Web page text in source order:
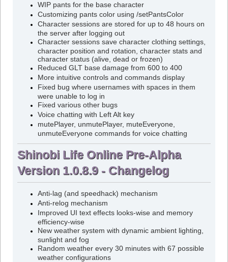
WIP pants for the base character
Customizing pants color using /setPantsColor
Character sessions are stored for up to 48 hours on
the server after logging out
Character sessions save character clothing settings,
character position and rotation, character stats and
character status (alive, dead or frozen)
Reduced GLT base damage from 600 to 400
More intuitive controls and commands display
Fixed bug where usernames with spaces in them
were unable to log in
Fixed various other bugs
Voice chatting with Left Alt key
mutePlayer, unmutePlayer, muteEveryone,
unmuteEveryone commands for voice chatting
Shinobi Life Online Pre-Alpha
Version 1.0.8.9 - Changelog
Anti-lag (and speedhack) mechanism
Anti-relog mechanism
Improved UI text effects looks-wise and memory
efficiency-wise
New weather system with dynamic ambient lighting,
sunlight and fog
Random weather every 30 minutes with 67 possible
weather configurations